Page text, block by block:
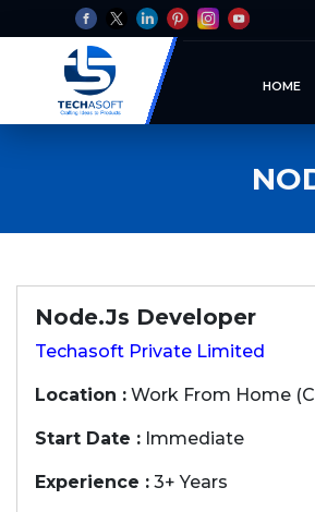
HOME
Node.Js Developer
Techasoft Private Limited
Location : Work From Home
Start Date : Immediate
Experience : 3+ Years